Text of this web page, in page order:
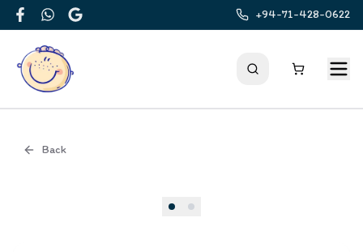
FacebookWhatsApp
Google
+94-71-428-0622
Back